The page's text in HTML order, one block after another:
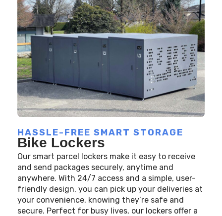
HASSLE-FREE SMART STORAGE
Bike Lockers
Our smart parcel lockers make it easy to receive
and send packages securely, anytime and
anywhere. With 24/7 access and a simple, user-
friendly design, you can pick up your deliveries at
your convenience, knowing they’re safe and
secure. Perfect for busy lives, our lockers offer a